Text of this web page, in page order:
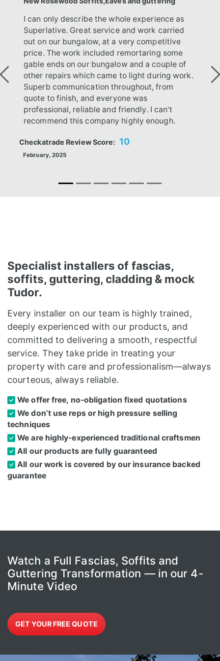
I can only describe the whole experience as
Superlative. Great service and work carried
out on our bungalow, at a very competitive
price. The work included remortaring some
gable ends on our bungalow and a couple of
other repairs which came to light during work.
Superb communication throughout, from
quote to finish, and everyone was
professional, reliable and friendly. I can't
recommend this company highly enough.
Checkatrade Review Score: 10
February, 2025
Previous
Specialist installers of fascias,
soffits, guttering, cladding & mock
Tudor.
Every installer on our team is highly trained,
deeply experienced with our products, and
committed to delivering a smooth, respectful
service. They take pride in treating your
property with care and professionalism—always
courteous, always reliable.
We offer free, no-obligation fixed quotations
We don’t use reps or high pressure selling
techniques
We are highly-experienced traditional craftsmen
All our products are fully guaranteed
All our work is covered by our insurance backed
guarantee
Watch a Full Fascias, Soffits and
Guttering Transformation — in our 4-
Minute Video
GET YOUR FREE QUOTE